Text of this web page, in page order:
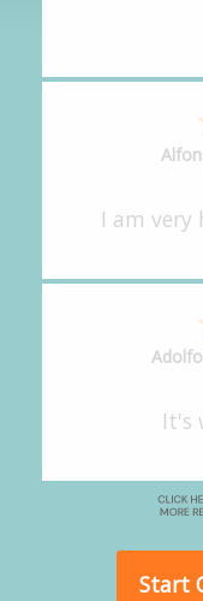
Start